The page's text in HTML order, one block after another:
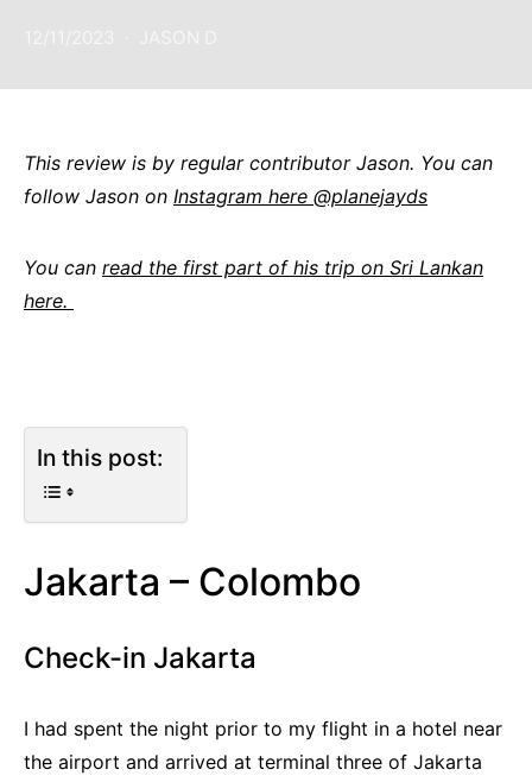
This review is by regular contributor Jason. You can
follow Jason on Instagram here @planejayds
You can read the first part of his trip on Sri Lankan
here.
In this post:
Jakarta – Colombo
Check-in Jakarta
I had spent the night prior to my flight in a hotel near
the airport and arrived at terminal three of Jakarta